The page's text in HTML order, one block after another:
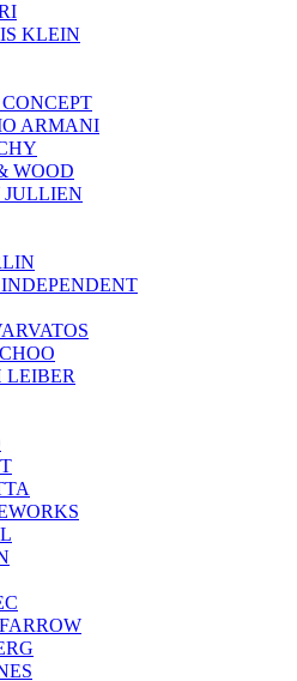
KLEIN
ARMANI
WOOD
LEIBER